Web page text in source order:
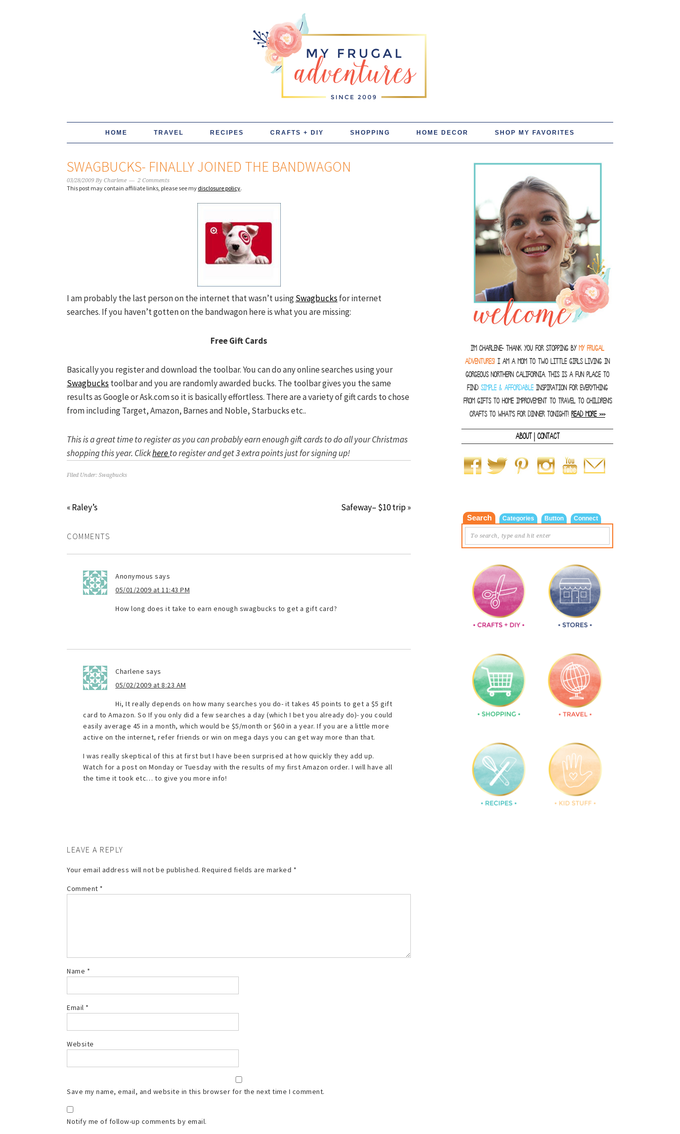
HOME TRAVEL RECIPES CRAFTS + DIY SHOPPING HOME DECOR SHOP MY FAVORITES
SWAGBUCKS- FINALLY JOINED THE BANDWAGON
03/28/2009 By Charlene 2 Comments
This post may contain affiliate links, please see my disclosure policy.
I am probably the last person on the internetthat wasn’t usingSwagbucks forinternet
searches. If you haven’t gotten on the bandwagon here is what you are missing:
Free Gift Cards
Basically you register and download the toolbar. You can do any online searches using your
Swagbucks toolbar and you are randomly awarded bucks. The toolbar gives you the same
results as Google or Ask.com so it is basically effortless. There are a variety of gift cards to chose
from including Target, Amazon, Barnes and Noble, Starbucks etc..
This is a great time to register as you can probably earn enough gift cards to do all your Christmas
shopping this year. Clickhereto register and get 3 extra points just for signing up!
Filed Under: Swagbucks
« Raley’s Safeway– $10 trip »
COMMENTS
Anonymous says
05/01/2009 at 11:43 PM
How long does it take to earn enough swagbucks to get a gift card?
Charlene says
05/02/2009 at 8:23 AM
Hi, It really depends on how many searches you do- it takes 45 points to get a $5 gift
card to Amazon. So If you only did a few searches a day (which I bet you already do)- you could
easily average 45 in a month, which would be $5/month or $60 in a year. If you are a little more
active on the internet, refer friends or win on mega days you can get way more than that.
I was really skeptical of this at first but I have been surprised at how quickly they add up.
Watch for a post on Monday or Tuesday with the results of my first Amazon order. I will have all
the time it took etc… to give you more info!
LEAVE A REPLY
Your email address will not be published. Required fields are marked *
Comment *
Name *
Email *
Website
Save my name, email, and website in this browser for the next time I comment.
Notify me of follow-up comments by email.
I'm Charlene- thank you for stopping by MY FRUGAL
ADVENTURES! I am a Mom to two little girls living in
gorgeous Northern California. This is a fun place to
find SIMPLE & AFFORDABLEinspiration for everything
from gifts to home improvement to travel to children's
crafts to what's for dinner tonight! READ MORE >>>
ABOUT| CONTACT
Search Categories Button Connect